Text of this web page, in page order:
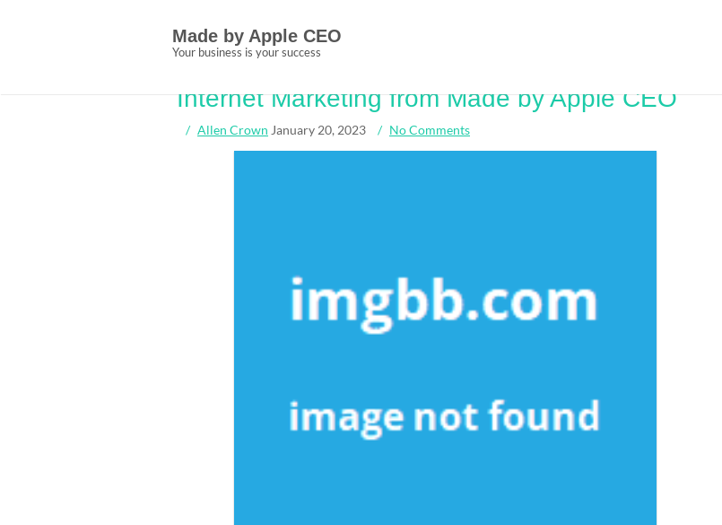
Made by Apple CEO
Your business is your success
Some ideas, Treatments And Shortcuts For
Internet Marketing from Made by Apple CEO
Allen Crown January 20, 2023 No Comments